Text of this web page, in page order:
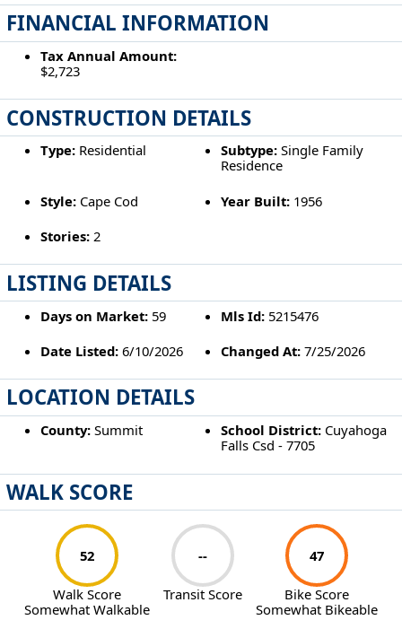
FINANCIAL INFORMATION
Tax Annual Amount:
$2,723
CONSTRUCTION DETAILS
Type:Residential Subtype: Single Family
Residence
Style:Cape Cod Year Built: 1956
Stories:2
LISTING DETAILS
Days on Market:59 Mls Id: 5215476
Date Listed:6/10/2026 Changed At: 7/25/2026
LOCATION DETAILS
County:Summit School District: Cuyahoga
Falls Csd - 7705
WALK SCORE
52
Walk Score
Somewhat Walkable
--
Transit Score
47
Bike Score
Somewhat Bikeable